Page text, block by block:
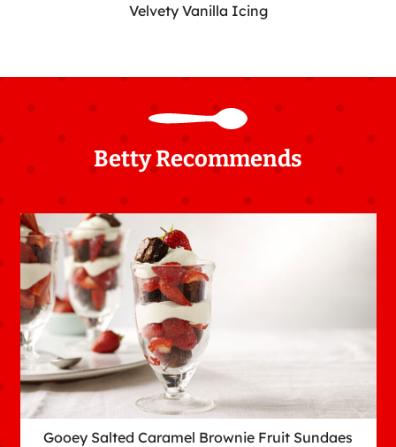
Velvety Vanilla Icing
Betty Recommends
Gooey Salted Caramel Brownie Fruit Sundaes